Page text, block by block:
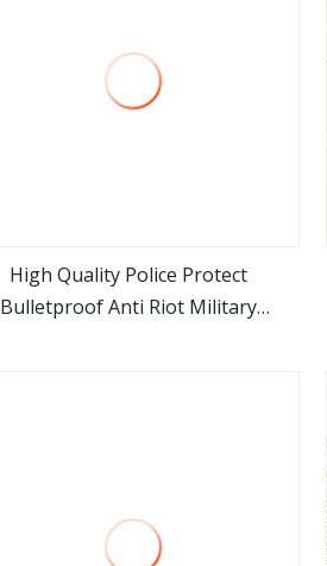
view more
High Quality Police Protect
Bulletproof Anti Riot Military